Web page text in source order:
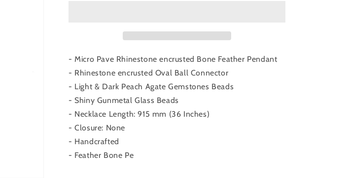
- Micro Pave Rhinestone encrusted Bone Feather Pendant
- Rhinestone encrusted Oval Ball Connector
- Light & Dark Peach Agate Gemstones Beads
- Shiny Gunmetal Glass Beads
- Necklace Length: 915 mm (36 Inches)
- Closure: None
- Handcrafted
- Feather Bone Pe